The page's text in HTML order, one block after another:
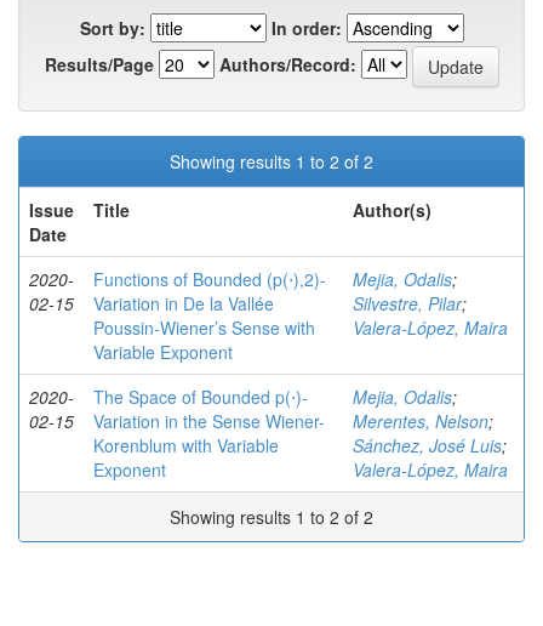
Sort by:
In order:
Results/Page
Authors/Record:
Showing results 1 to 2 of 2
Issue
Date
Title Author(s)
2020-
02-15
Functions of Bounded (p(⋅),2)-
Variation in De la Vallée
Poussin-Wiener’s Sense with
Variable Exponent
Mejia, Odalis;
Silvestre, Pilar;
Valera-López, Maira
2020-
02-15
The Space of Bounded p(⋅)-
Variation in the Sense Wiener-
Korenblum with Variable
Exponent
Mejia, Odalis;
Merentes, Nelson;
Sánchez, José Luis;
Valera-López, Maira
Showing results 1 to 2 of 2